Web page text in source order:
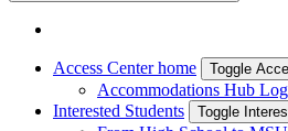
Access Center home Toggle
Accommodations Hub
Interested Students
Toggle